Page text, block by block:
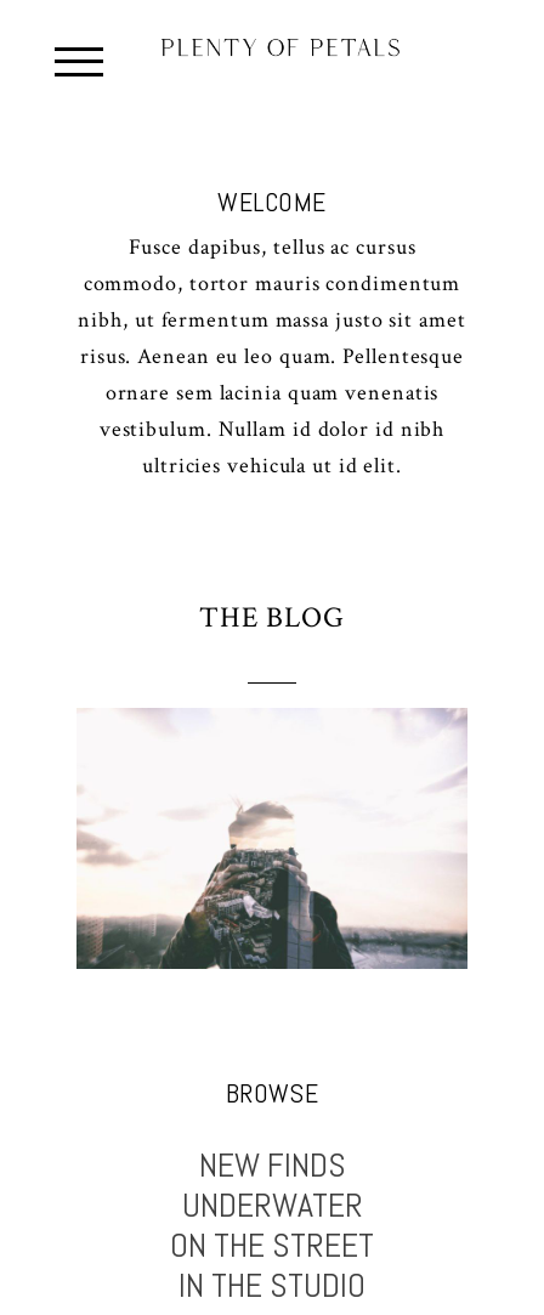
WELCOME
Fusce dapibus, tellus ac cursus
commodo, tortor mauris condimentum
nibh, ut fermentum massa justo sit amet
risus. Aenean eu leo quam. Pellentesque
ornare sem lacinia quam venenatis
vestibulum. Nullam id dolor id nibh
ultricies vehicula ut id elit.
THE BLOG
BROWSE
NEW FINDS
UNDERWATER
ON THE STREET
IN THE STUDIO